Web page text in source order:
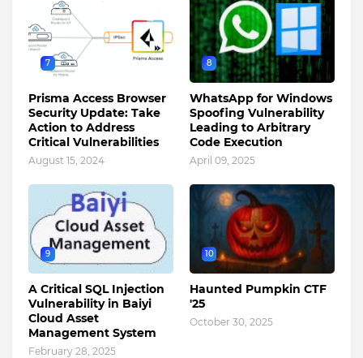
7
Prisma Access Browser
Security Update: Take
Action to Address
Critical Vulnerabilities
August 15, 2024
8
WhatsApp for Windows
Spoofing Vulnerability
Leading to Arbitrary
Code Execution
April 09, 2025
9
A Critical SQL Injection
Vulnerability in Baiyi
Cloud Asset
Management System
February 28, 2025
10
Haunted Pumpkin CTF
'25
October 30, 2025